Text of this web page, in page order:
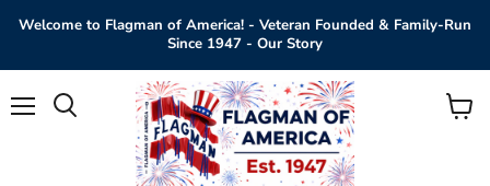
Welcome to Flagman of America! - Veteran Founded & Family-Run
Since 1947 - Our Story
View